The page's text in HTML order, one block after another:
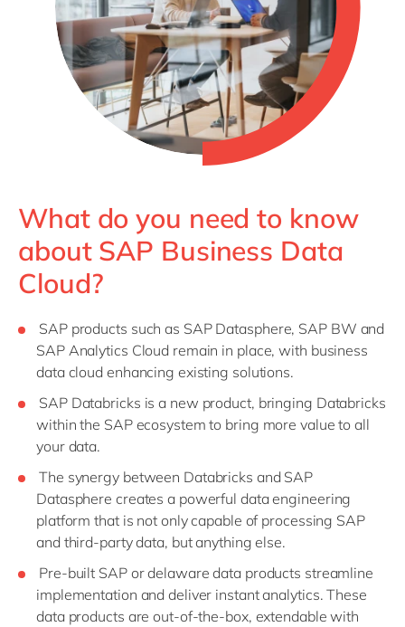
What do you need to know
about SAP Business Data
Cloud?
SAP products such as SAP Datasphere, SAP BW and
SAP Analytics Cloud remain in place, with business
data cloud enhancing existing solutions.
SAP Databricks is a new product, bringing Databricks
within the SAP ecosystem to bring more value to all
your data.
The synergy between Databricks and SAP
Datasphere creates a powerful data engineering
platform that is not only capable of processing SAP
and third-party data, but anything else.
Pre-built SAP or delaware data products streamline
implementation and deliver instant analytics. These
data products are out-of-the-box, extendable with